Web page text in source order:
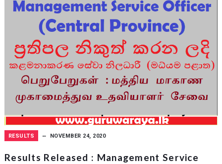
RESULTS NOVEMBER 24, 2020
Results Released : Management Service